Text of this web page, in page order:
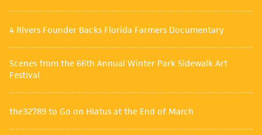
4 Rivers Founder Backs Florida Farmers Documentary
Scenes from the 66th Annual Winter Park Sidewalk Art
Festival
the32789 to Go on Hiatus at the End of March